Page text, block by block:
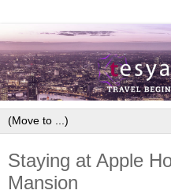
Staying at Apple
Mansion